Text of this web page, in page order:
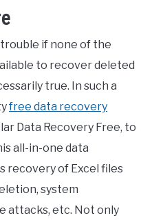
trouble if none of the
to recover deleted
true. In such a
free data recovery
Data Recovery Free, to
all-in-one data
recovery of Excel files
system
attacks, etc. Not only